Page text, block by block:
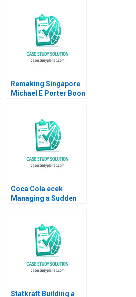
Strategy Luis M
Viceira Helen H Tung
Remaking Singapore
Michael E Porter Boon
Coca Cola ecek
Managing a Sudden
Namrata Arora Gizem
Cihan Dincsoy
Statkraft Building a